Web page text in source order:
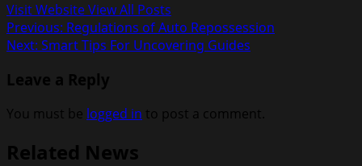
Visit WebsiteView All Posts
Post
navigation
Previous: Regulations of Auto Repossession
Next: Smart Tips For Uncovering Guides
Leave a Reply
You must be logged in to post a comment.
Related News